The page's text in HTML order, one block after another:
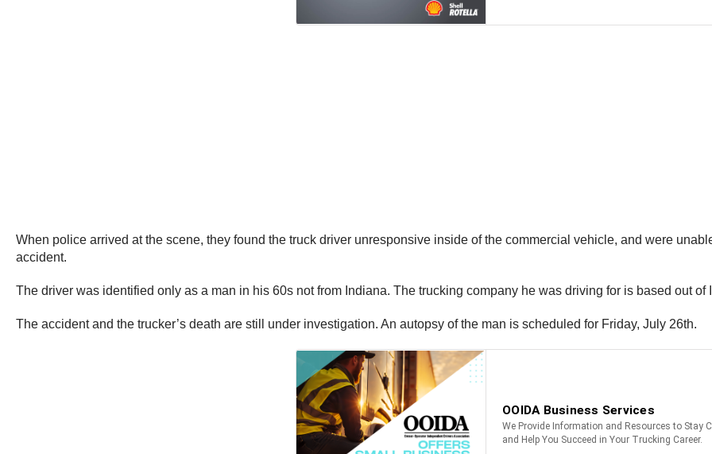
When police arrived at the scene, they found the truck driver unresponsive inside of the commercial vehicle, and were
accident.
The driver was identified only as a man in his 60s not from Indiana. The trucking company he was driving for is based out of
The accident and the trucker’s death are still under investigation. An autopsy of the man is scheduled for Friday, July 26th.